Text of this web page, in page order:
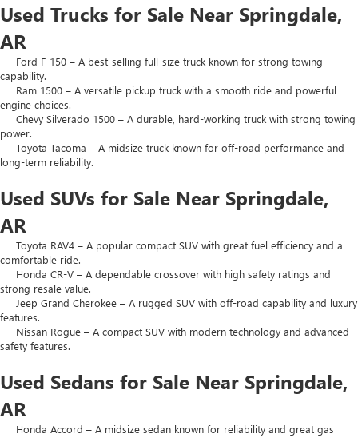
Used Trucks for Sale Near Springdale,
AR
Ford F-150 – A best-selling full-size truck known for strong towing
capability.
Ram 1500 – A versatile pickup truck with a smooth ride and powerful
engine choices.
Chevy Silverado 1500 – A durable, hard-working truck with strong towing
power.
Toyota Tacoma – A midsize truck known for off-road performance and
long-term reliability.
Used SUVs for Sale Near Springdale,
AR
Toyota RAV4 – A popular compact SUV with great fuel efficiency and a
comfortable ride.
Honda CR-V – A dependable crossover with high safety ratings and
strong resale value.
Jeep Grand Cherokee – A rugged SUV with off-road capability and luxury
features.
Nissan Rogue – A compact SUV with modern technology and advanced
safety features.
Used Sedans for Sale Near Springdale,
AR
Honda Accord – A midsize sedan known for reliability and great gas